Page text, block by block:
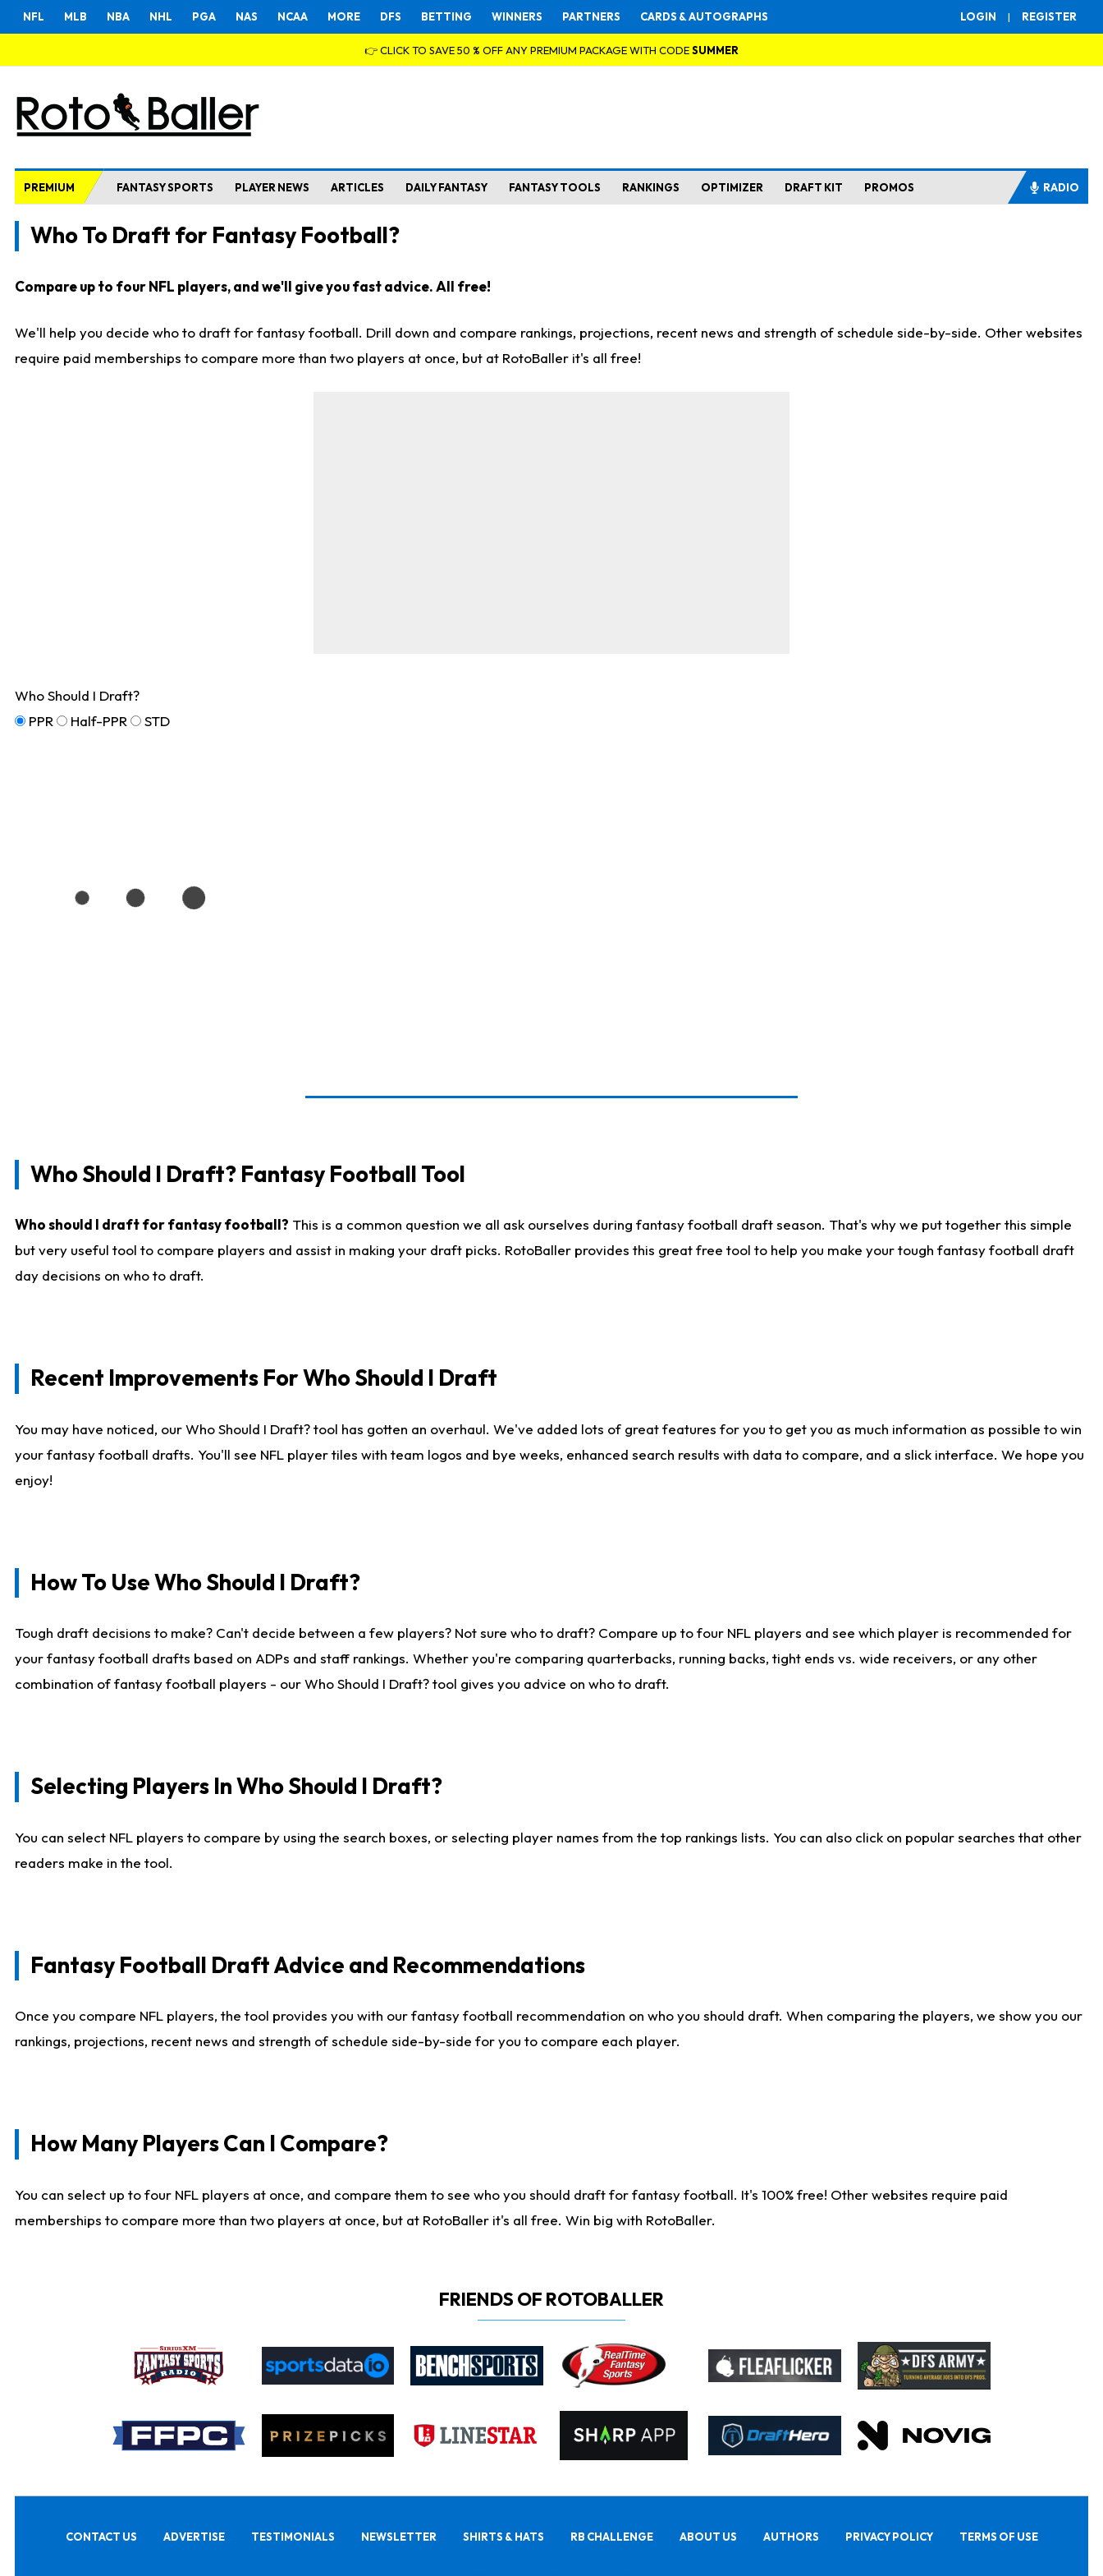
LOGIN | REGISTER
NFL MLB NBA NHL PGA NAS NCAA MORE DFS BETTING WINNERS PARTNERS CARDS & AUTOGRAPHS
👉 CLICK TO SAVE 50 % OFF ANY PREMIUM PACKAGE WITH CODESUMMER
PREMIUM FANTASY SPORTS PLAYER NEWS ARTICLES DAILY FANTASY FANTASY TOOLS RANKINGS OPTIMIZER DRAFT KIT PROMOS RADIO
Who To Draft for Fantasy Football?
Compare up to four NFL players, and we'll give you fast advice. All free!
We'll help you decide who to draft for fantasy football. Drill down and compare rankings, projections, recent news and strength of schedule side-by-side. Other websites
require paid memberships to compare more than two players at once, but at RotoBaller it's all free!
Who Should I Draft?
PPR
Half-PPR STD
Who Should I Draft? Fantasy Football Tool
Who should I draft for fantasy football? This is a common question we all ask ourselves during fantasy football draft season. That's why we put together this simple
but very useful tool to compare players and assist in making your draft picks. RotoBaller provides this great free tool to help you make your tough fantasy football draft
day decisions on who to draft.
Recent Improvements For Who Should I Draft
You may have noticed, our Who Should I Draft? tool has gotten an overhaul. We've added lots of great features for you to get you as much information as possible to win
your fantasy football drafts. You'll see NFL player tiles with team logos and bye weeks, enhanced search results with data to compare, and a slick interface. We hope you
enjoy!
How To Use Who Should I Draft?
Tough draft decisions to make? Can't decide between a few players? Not sure who to draft? Compare up to four NFL players and see which player is recommended for
your fantasy football drafts based on ADPs and staff rankings. Whether you're comparing quarterbacks, running backs, tight ends vs. wide receivers, or any other
combination of fantasy football players - our Who Should I Draft? tool gives you advice on who to draft.
Selecting Players In Who Should I Draft?
You can select NFL players to compare by using the search boxes, or selecting player names from the top rankings lists. You can also click on popular searches that other
readers make in the tool.
Fantasy Football Draft Advice and Recommendations
Once you compare NFL players, the tool provides you with our fantasy football recommendation on who you should draft. When comparing the players, we show you our
rankings, projections, recent news and strength of schedule side-by-side for you to compare each player.
How Many Players Can I Compare?
You can select up to four NFL players at once, and compare them to see who you should draft for fantasy football. It's 100% free! Other websites require paid
memberships to compare more than two players at once, but at RotoBaller it's all free. Win big with RotoBaller.
FRIENDS OF ROTOBALLER
CONTACT US ADVERTISE TESTIMONIALS NEWSLETTER SHIRTS & HATS RB CHALLENGE ABOUT US AUTHORS PRIVACY POLICY TERMS OF USE